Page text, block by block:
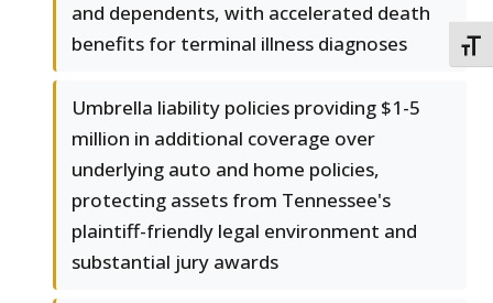
and dependents, with accelerated death
benefits for terminal illness diagnoses
Umbrella liability policies providing $1-5
million in additional coverage over
underlying auto and home policies,
protecting assets from Tennessee's
plaintiff-friendly legal environment and
substantial jury awards